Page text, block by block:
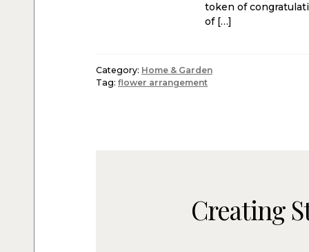
token of
of […]
Category: Home & Garden
Tag: flower arrangement
Creating